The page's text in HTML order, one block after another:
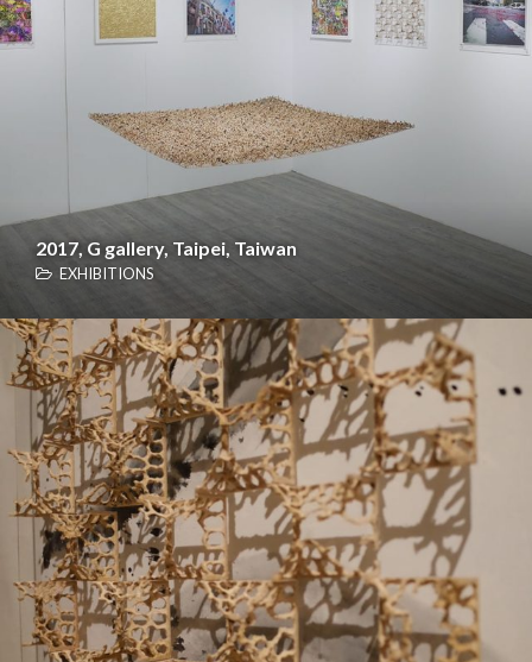
2017, G gallery, Taipei, Taiwan
EXHIBITIONS